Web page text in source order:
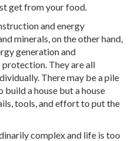
get from your food.
and energy
minerals, on the other hand,
generation and
They are all
There may be a pile
a house but a house
tools, and effort to put the
complex and life is too